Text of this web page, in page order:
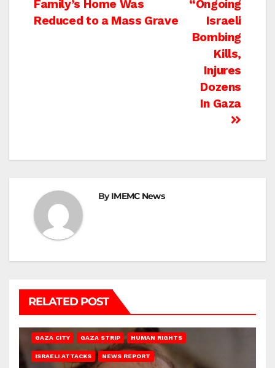
navigation
“Ongoing
Israeli
Bombing
Kills,
Injures
Dozens
In Gaza
Family’s Home Was
Reduced to a Mass Grave
ByIMEMC News
RELATED POST
GAZA CITY GAZA STRIP HUMAN RIGHTS
ISRAELI ATTACKS NEWS REPORT